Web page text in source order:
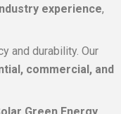
experience,
and durability. Our
commercial, and
Green Energy